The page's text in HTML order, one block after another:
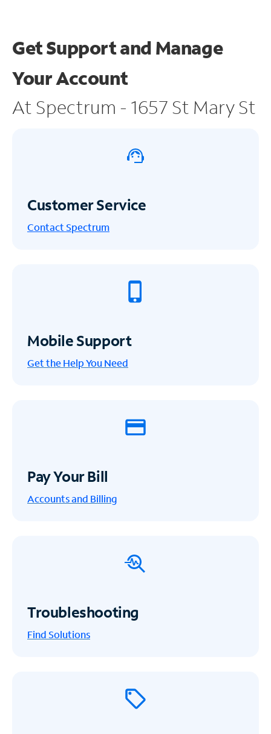
Get Support and Manage
Your Account
At Spectrum - 1657 St Mary St
Customer Service
Contact Spectrum
Mobile Support
Get the Help You Need
Pay Your Bill
Accounts and Billing
Troubleshooting
Find Solutions